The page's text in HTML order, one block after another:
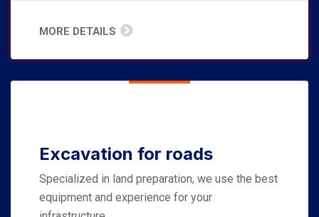
MORE DETAILS
Excavation for roads
Specialized in land preparation, we use the best
equipment and experience for your